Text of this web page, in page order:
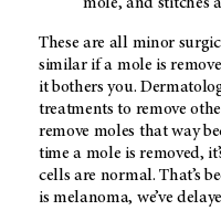
These are all minor
similar if a mole is
it bothers you.
treatments to remove
remove moles that way
time a mole is removed,
cells are normal. That’s
is melanoma, we’ve